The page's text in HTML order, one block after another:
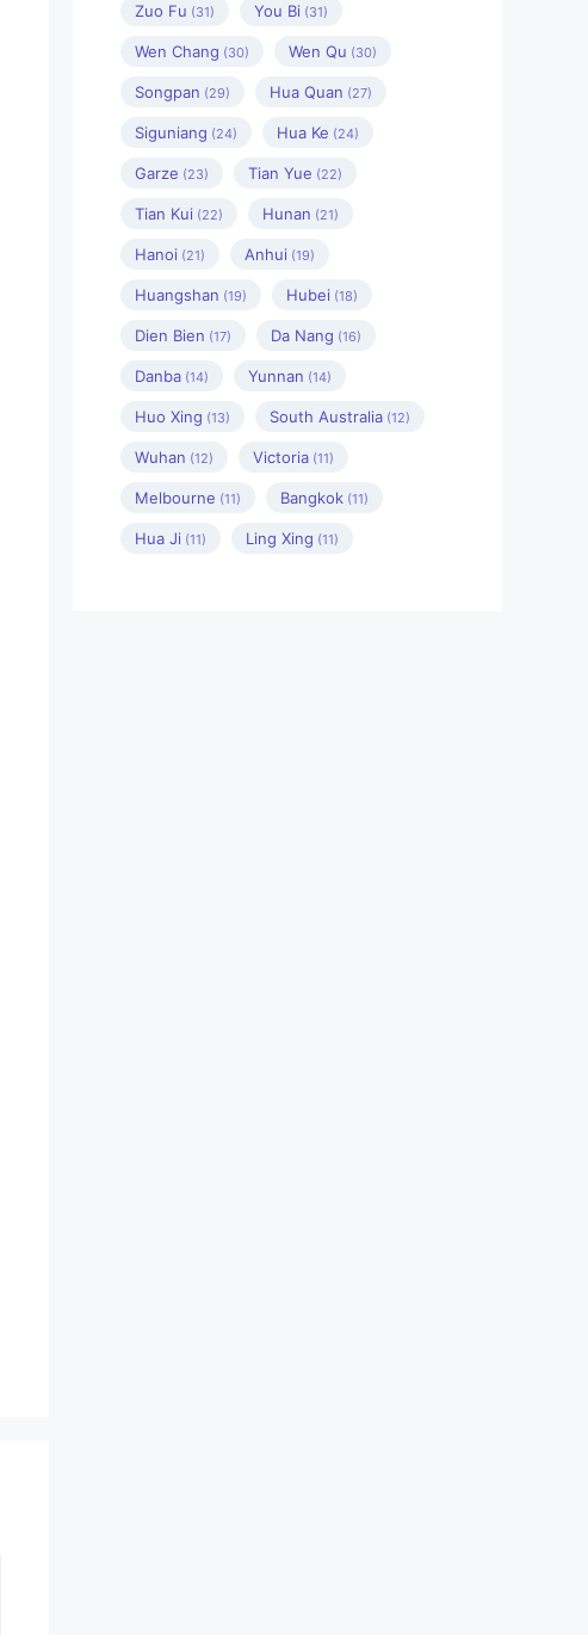
Zuo Fu (31) You Bi (31)
Wen Chang (30) Wen Qu (30)
Songpan (29) Hua Quan (27)
Siguniang (24) Hua Ke (24)
Garze (23) Tian Yue (22)
Tian Kui (22) Hunan (21)
Hanoi (21) Anhui (19)
Huangshan (19) Hubei (18)
Dien Bien (17) Da Nang (16)
Danba (14) Yunnan (14)
Huo Xing (13) South Australia (12)
Wuhan (12) Victoria (11)
Melbourne (11) Bangkok (11)
Hua Ji (11) Ling Xing (11)